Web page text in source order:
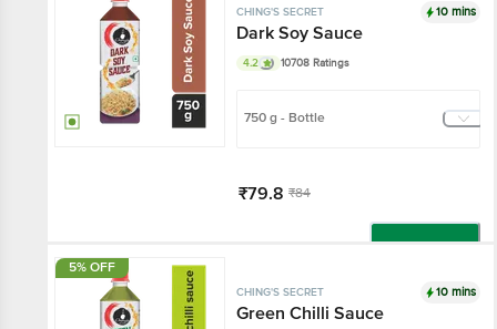
CHING'S SECRET 10 mins
Dark Soy Sauce
4.2 10708 Ratings
750 g - Bottle
₹79.8 ₹84
Add
5% OFF
CHING'S SECRET 10 mins
Green Chilli Sauce